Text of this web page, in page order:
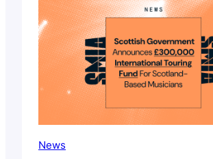
and communities, and with
has been impacted by these
especially those who are feeling
News